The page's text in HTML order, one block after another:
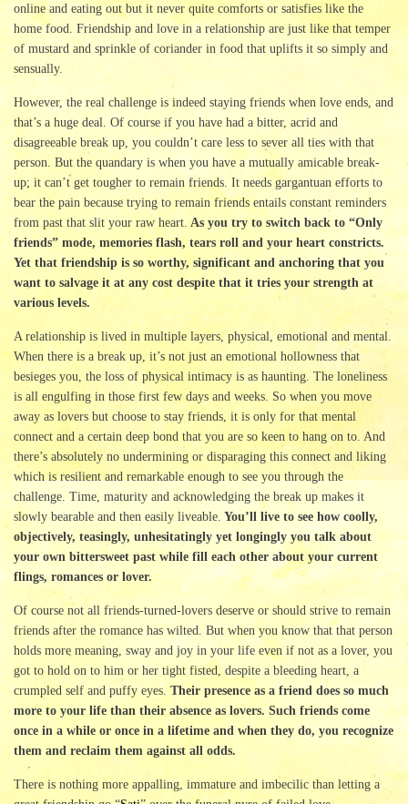
online and eating out but it never quite comforts or satisfies like the
home food. Friendship and love in a relationship are just like that temper
of mustard and sprinkle of coriander in food that uplifts it so simply and
sensually.
However, the real challenge is indeed staying friends when love ends, and
that’s a huge deal. Of course if you have had a bitter, acrid and
disagreeable break up, you couldn’t care less to sever all ties with that
person. But the quandary is when you have a mutually amicable break-
up; it can’t get tougher to remain friends. It needs gargantuan efforts to
bear the pain because trying to remain friends entails constant reminders
from past that slit your raw heart. As you try to switch back to “Only
friends” mode, memories flash, tears roll and your heart constricts.
Yet that friendship is so worthy, significant and anchoring that you
want to salvage it at any cost despite that it tries your strength at
various levels.
A relationship is lived in multiple layers, physical, emotional and mental.
When there is a break up, it’s not just an emotional hollowness that
besieges you, the loss of physical intimacy is as haunting. The loneliness
is all engulfing in those first few days and weeks. So when you move
away as lovers but choose to stay friends, it is only for that mental
connect and a certain deep bond that you are so keen to hang on to. And
there’s absolutely no undermining or disparaging this connect and liking
which is resilient and remarkable enough to see you through the
challenge. Time, maturity and acknowledging the break up makes it
slowly bearable and then easily liveable. You’ll live to see how coolly,
objectively, teasingly, unhesitatingly yet longingly you talk about
your own bittersweet past while fill each other about your current
flings, romances or lover.
Of course not all friends-turned-lovers deserve or should strive to remain
friends after the romance has wilted. But when you know that that person
holds more meaning, sway and joy in your life even if not as a lover, you
got to hold on to him or her tight fisted, despite a bleeding heart, a
crumpled self and puffy eyes. Their presence as a friend does so much
more to your life than their absence as lovers. Such friends come
once in a while or once in a lifetime and when they do, you recognize
them and reclaim them against all odds.
There is nothing more appalling, immature and imbecilic than letting a